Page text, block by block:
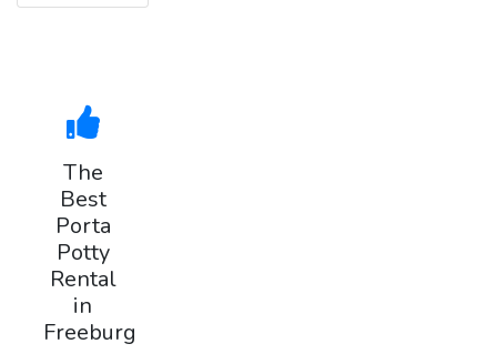
The
Best
Porta
Potty
Rental
in
Freeburg